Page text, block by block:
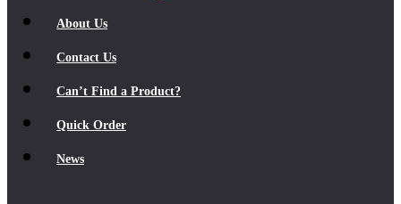
About Us
Contact Us
Can’t Find a Product?
Quick Order
News